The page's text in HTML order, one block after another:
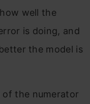
well the
is doing, and
the model is
of the numerator